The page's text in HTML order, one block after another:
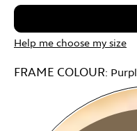
Help me choose my size
FRAME COLOUR: